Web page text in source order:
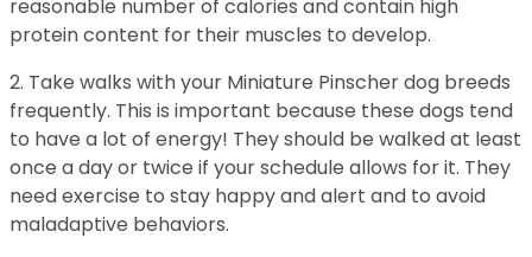
reasonable number of calories and contain high
protein content for their muscles to develop.
2. Take walks with your Miniature Pinscher dog breeds
frequently. This is important because these dogs tend
to have a lot of energy! They should be walked at least
once a day or twice if your schedule allows for it. They
need exercise to stay happy and alert and to avoid
maladaptive behaviors.